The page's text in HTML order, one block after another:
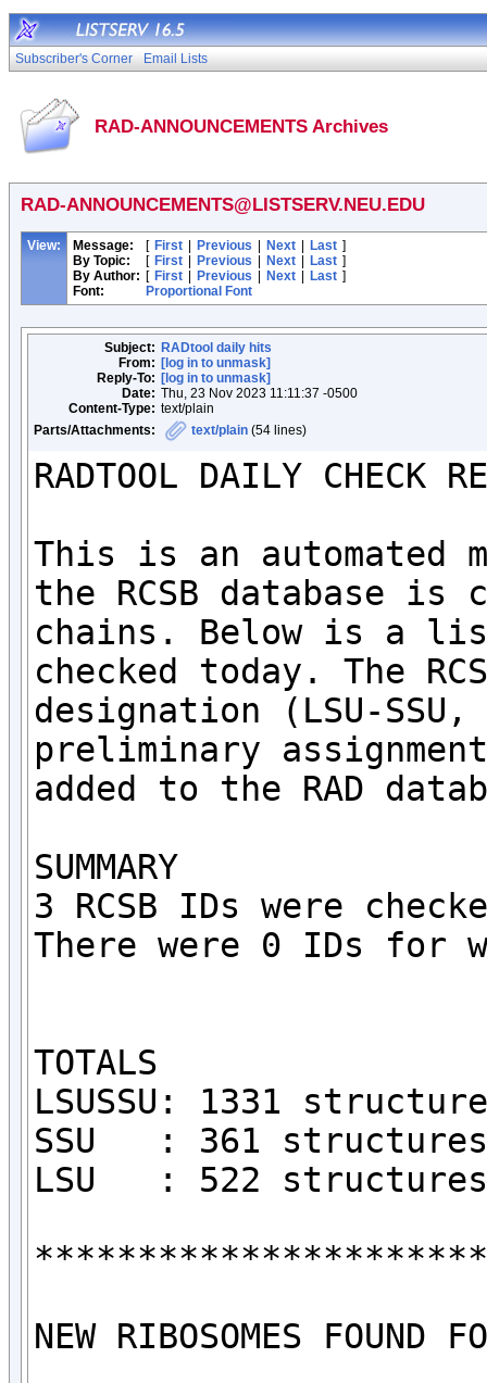
Subscriber's Corner Email Lists
RAD-ANNOUNCEMENTS Archives
RAD-ANNOUNCEMENTS@LISTSERV.NEU.EDU
View: Message: [ First Previous Next Last ]
By Topic:
[ First Previous Next Last ]
By Author: [ First Previous Next Last ]
Font:
Proportional Font
Subject: RADtool daily hits
From: [log in to unmask]
Reply-To: [log in to unmask]
Date: Thu, 23 Nov 2023 11:11:37 -0500
Content-Type: text/plain
Parts/Attachments:
text/plain (54 lines)
RADTOOL DAILY CHECK
This is an automated
the RCSB database
chains. Below is a
checked today. The
designation (LSU-
preliminary
added to the RAD
SUMMARY
3 RCSB IDs were
There were 0 IDs for
TOTALS
LSUSSU: 1331
SSU   : 361
LSU   : 522
NEW RIBOSOMES FOUND